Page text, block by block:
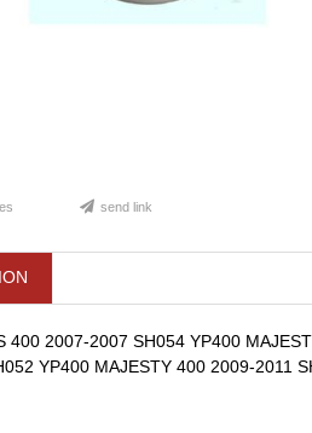
send link
400 2007-2007 SH054 YP400
YP400 MAJESTY 400 2009-2011